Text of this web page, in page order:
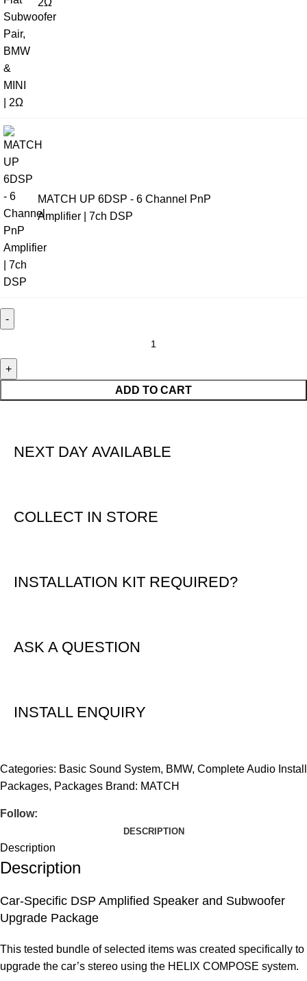
2Ω
MATCH UP 6DSP - 6 Channel PnP
Amplifier | 7ch DSP
ADD TO CART
NEXT DAY AVAILABLE
COLLECT IN STORE
INSTALLATION KIT REQUIRED?
ASK A QUESTION
INSTALL ENQUIRY
Categories: Basic Sound System, BMW, Complete Audio Install
Packages, Packages Brand: MATCH
Follow:
DESCRIPTION
Description
Description
Car-Specific DSP Amplified Speaker and Subwoofer
Upgrade Package
This tested bundle of selected items was created specifically to
upgrade the car’s stereo using the HELIX COMPOSE system.